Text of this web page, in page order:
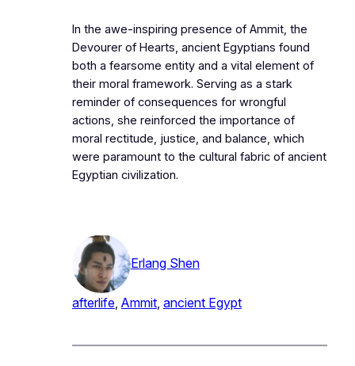
In the awe-inspiring presence of Ammit, the
Devourer of Hearts, ancient Egyptians found
both a fearsome entity and a vital element of
their moral framework. Serving as a stark
reminder of consequences for wrongful
actions, she reinforced the importance of
moral rectitude, justice, and balance, which
were paramount to the cultural fabric of ancient
Egyptian civilization.
Erlang Shen
afterlife, Ammit, ancient Egypt